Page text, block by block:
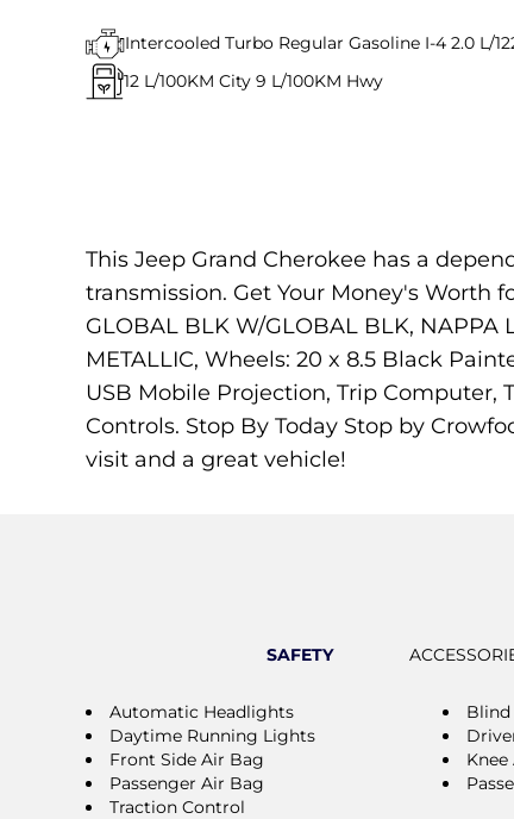
Intercooled Turbo Regular Gasoline I-4 2.0 L/
12 L/100KM City 9 L/100KM Hwy
This Jeep Grand Cherokee has a
transmission. Get Your Money's Worth
GLOBAL BLK W/GLOBAL BLK, NAPPA
METALLIC, Wheels: 20 x 8.5 Black
USB Mobile Projection, Trip
Controls. Stop By Today Stop by
visit and a great vehicle!
SAFETY
Automatic Headlights
Daytime Running Lights
Front Side Air Bag
Passenger Air Bag
Traction Control